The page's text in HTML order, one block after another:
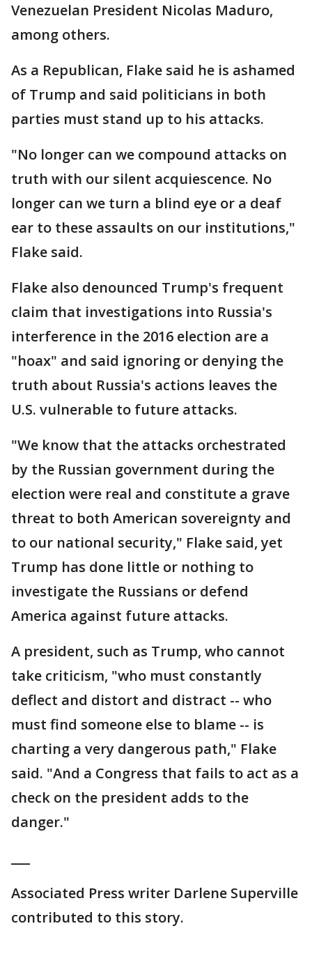
Venezuelan President Nicolas Maduro,
among others.
As a Republican, Flake said he is ashamed
of Trump and said politicians in both
parties must stand up to his attacks.
"No longer can we compound attacks on
truth with our silent acquiescence. No
longer can we turn a blind eye or a deaf
ear to these assaults on our institutions,"
Flake said.
Flake also denounced Trump's frequent
claim that investigations into Russia's
interference in the 2016 election are a
"hoax" and said ignoring or denying the
truth about Russia's actions leaves the
U.S. vulnerable to future attacks.
"We know that the attacks orchestrated
by the Russian government during the
election were real and constitute a grave
threat to both American sovereignty and
to our national security," Flake said, yet
Trump has done little or nothing to
investigate the Russians or defend
America against future attacks.
A president, such as Trump, who cannot
take criticism, "who must constantly
deflect and distort and distract -- who
must find someone else to blame -- is
charting a very dangerous path," Flake
said. "And a Congress that fails to act as a
check on the president adds to the
danger."
Associated Press writer Darlene Superville
contributed to this story.